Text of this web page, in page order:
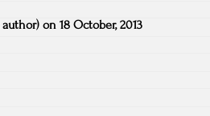
author) on 18 October, 2013